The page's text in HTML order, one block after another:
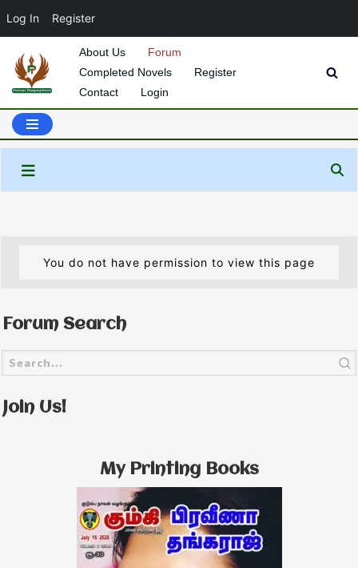
Log In Register
Skip
content
About Us
Forum
Completed Novels
Register
Contact
Login
You do not have permission to view this page
Forum Search
Join Us!
My Printing Books